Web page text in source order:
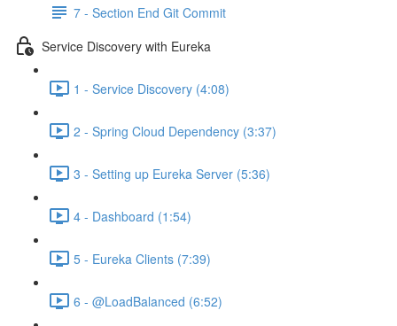
7 - Section End Git Commit
Service Discovery with Eureka
1 - Service Discovery (4:08)
2 - Spring Cloud Dependency (3:37)
3 - Setting up Eureka Server (5:36)
4 - Dashboard (1:54)
5 - Eureka Clients (7:39)
6 - @LoadBalanced (6:52)